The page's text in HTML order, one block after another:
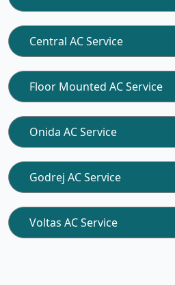
Central AC Service
Floor Mounted AC Service
Onida AC Service
Godrej AC Service
Voltas AC Service